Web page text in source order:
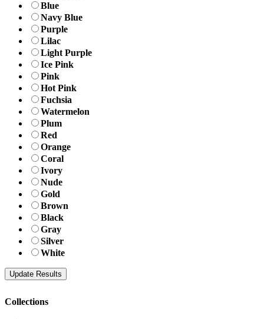
Blue
Navy Blue
Purple
Lilac
Light Purple
Ice Pink
Pink
Hot Pink
Fuchsia
Watermelon
Plum
Red
Orange
Coral
Ivory
Nude
Gold
Brown
Black
Gray
Silver
White
Collections